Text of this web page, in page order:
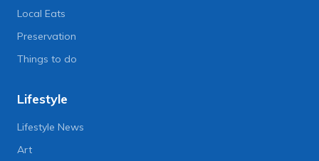
Local Eats
Preservation
Things to do
Lifestyle
Lifestyle News
Art